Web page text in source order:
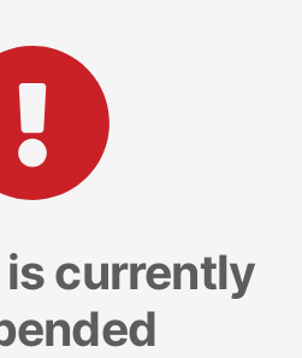
currently